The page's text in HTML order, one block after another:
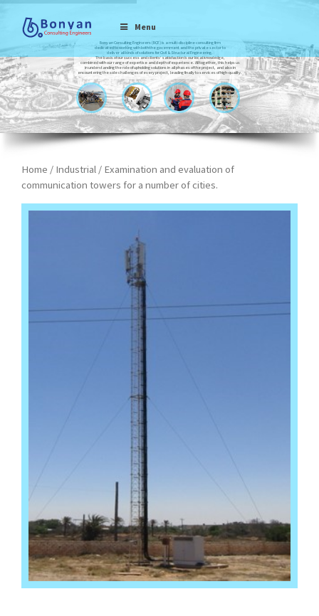
Menu
Bonyan Consulting Engineers (BCE) is a multi-discipline consulting firm
dedicated to working with both the government and the private sector to
deliver all kinds of solutions for Civil & Structural Engineering.
The basis of our success and clients’ satisfaction is our local knowledge,
combined with our range of expertise and depth of experience. All together, this helps us
in understanding the role of upholding solutions in all phases of the project, and also in
encountering the sole challenges of every project, leading finally to services of high-quality.
Home / Industrial / Examination and evaluation of
communication towers for a number of cities.